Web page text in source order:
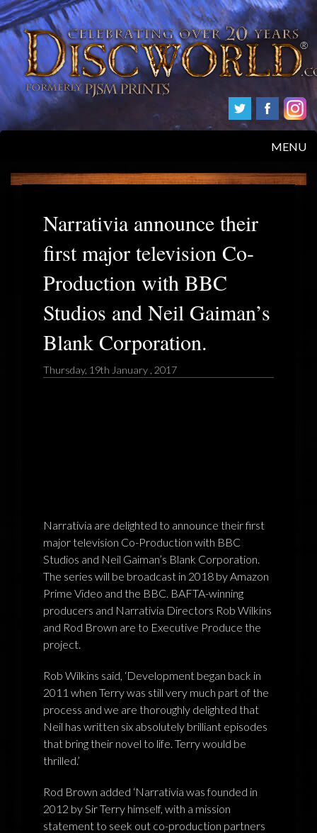
MENU
HOME
ABOUT
FEEDBACK
POSTAGE/RETURNS
Narrativia announce their
first major television Co-
Production with BBC
Studios and Neil Gaiman’s
Blank Corporation.
Thursday, 19th January , 2017
Narrativia are delighted to announce their first
major television Co-Production with BBC
Studios and Neil Gaiman’s Blank Corporation.
The series will be broadcast in 2018 by Amazon
Prime Video and the BBC. BAFTA-winning
producers and Narrativia Directors Rob Wilkins
and Rod Brown are to Executive Produce the
project.
Rob Wilkins said, ‘Development began back in
2011 when Terry was still very much part of the
process and we are thoroughly delighted that
Neil has written six absolutely brilliant episodes
that bring their novel to life. Terry would be
thrilled.’
Rod Brown added ‘Narrativia was founded in
2012 by Sir Terry himself, with a mission
statement to seek out co-production partners